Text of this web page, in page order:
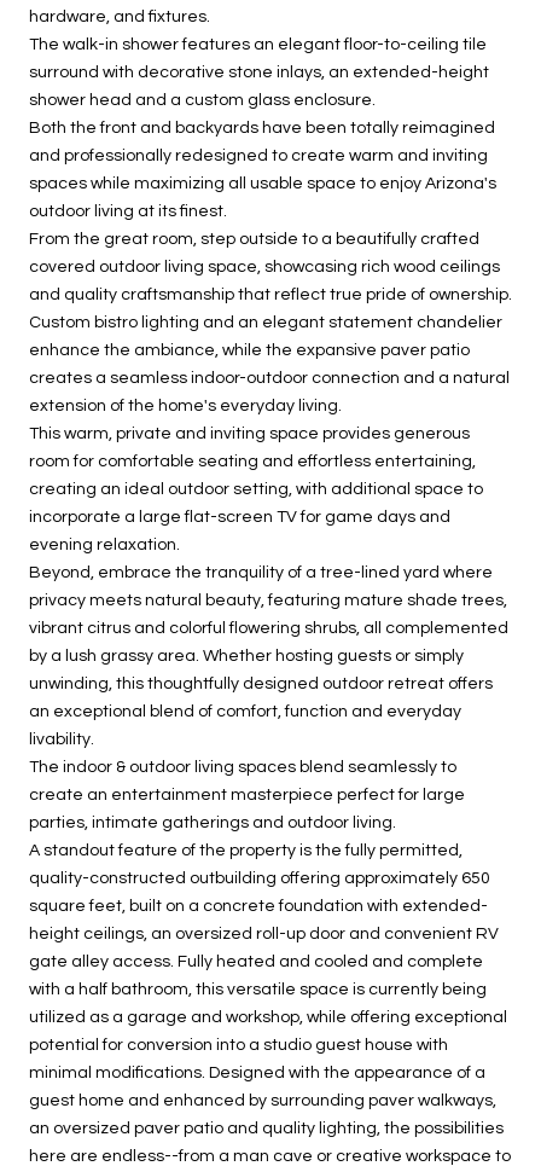
hardware, and fixtures.
The walk-in shower features an elegant floor-to-ceiling tile
surround with decorative stone inlays, an extended-height
shower head and a custom glass enclosure.
Both the front and backyards have been totally reimagined
and professionally redesigned to create warm and inviting
spaces while maximizing all usable space to enjoy Arizona's
outdoor living at its finest.
From the great room, step outside to a beautifully crafted
covered outdoor living space, showcasing rich wood ceilings
and quality craftsmanship that reflect true pride of ownership.
Custom bistro lighting and an elegant statement chandelier
enhance the ambiance, while the expansive paver patio
creates a seamless indoor-outdoor connection and a natural
extension of the home's everyday living.
This warm, private and inviting space provides generous
room for comfortable seating and effortless entertaining,
creating an ideal outdoor setting, with additional space to
incorporate a large flat-screen TV for game days and
evening relaxation.
Beyond, embrace the tranquility of a tree-lined yard where
privacy meets natural beauty, featuring mature shade trees,
vibrant citrus and colorful flowering shrubs, all complemented
by a lush grassy area. Whether hosting guests or simply
unwinding, this thoughtfully designed outdoor retreat offers
an exceptional blend of comfort, function and everyday
livability.
The indoor & outdoor living spaces blend seamlessly to
create an entertainment masterpiece perfect for large
parties, intimate gatherings and outdoor living.
A standout feature of the property is the fully permitted,
quality-constructed outbuilding offering approximately 650
square feet, built on a concrete foundation with extended-
height ceilings, an oversized roll-up door and convenient RV
gate alley access. Fully heated and cooled and complete
with a half bathroom, this versatile space is currently being
utilized as a garage and workshop, while offering exceptional
potential for conversion into a studio guest house with
minimal modifications. Designed with the appearance of a
guest home and enhanced by surrounding paver walkways,
an oversized paver patio and quality lighting, the possibilities
here are endless--from a man cave or creative workspace to